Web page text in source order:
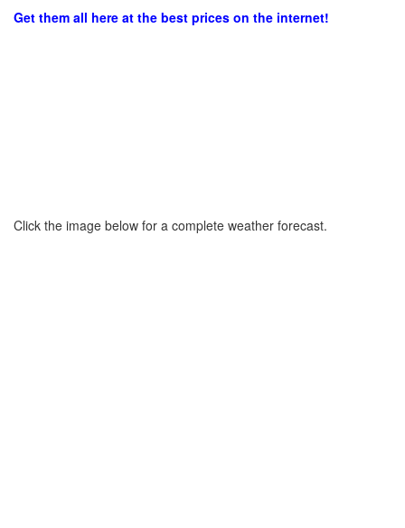
Get them all here at the best prices on the internet!
Click the image below for a complete weather forecast.